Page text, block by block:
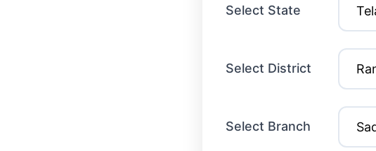
Select State
Select District
Select Branch